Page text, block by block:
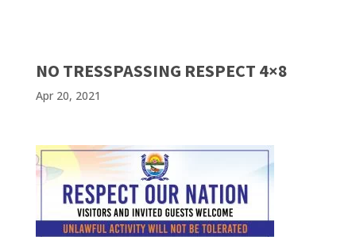
NO TRESSPASSING RESPECT 4×8
Apr 20, 2021